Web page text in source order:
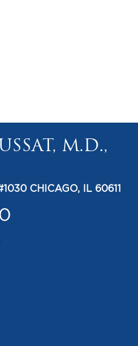
M.D.,
CHICAGO, IL 60611